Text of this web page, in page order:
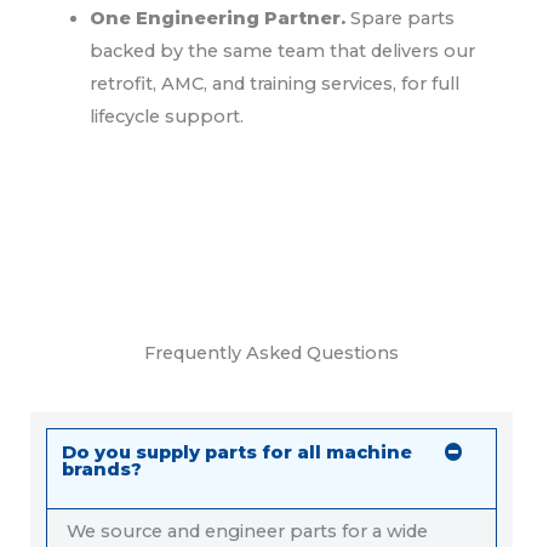
One Engineering Partner. Spare parts
backed by the same team that delivers our
retrofit, AMC, and training services, for full
lifecycle support.
Frequently Asked Questions
Do you supply parts for all machine
brands?
We source and engineer parts for a wide